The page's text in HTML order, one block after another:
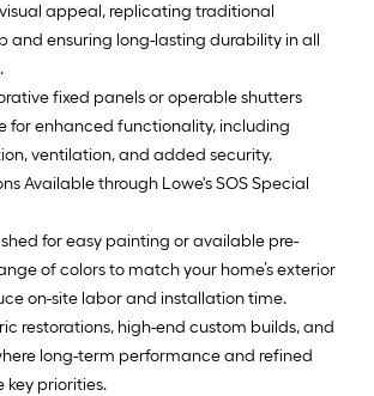
appeal, replicating traditional
and ensuring long-lasting durability in all
fixed panels or operable shutters
for enhanced functionality, including
ventilation, and added security.
Available through Lowe's SOS Special
for easy painting or available pre-
of colors to match your home’s exterior
on-site labor and installation time.
restorations, high-end custom builds, and
long-term performance and refined
key priorities.